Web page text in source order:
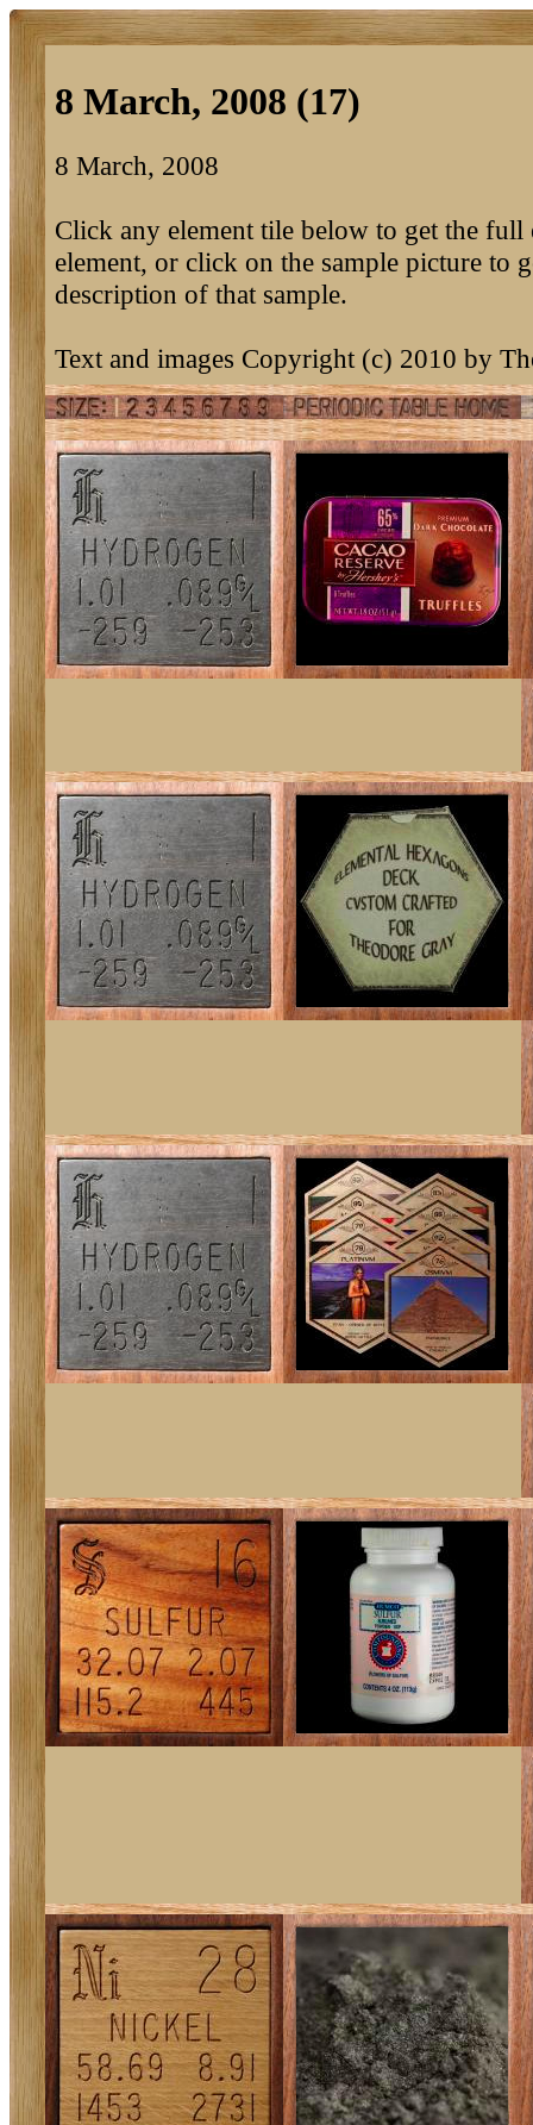
8 March, 2008 (17)
8 March, 2008
Click any element tile below to get the
element, or click on the sample picture to
description of that sample.
Text and images Copyright (c) 2010 by